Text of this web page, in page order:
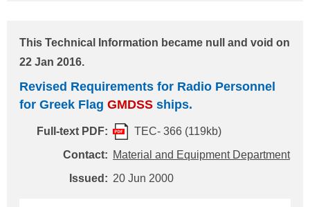
-------------------------------------- Revised Requirements
for Radio Personnel on Board Kuwait Flag
Ships One Radio Electronic Certificate (REC)
holder, or Two General Operator's Certificate (GOC)
holders of which one should be a Junior Deck
This Technical Information became null and void on
22 Jan 2016.
Revised Requirements for Radio Personnel
for Greek Flag GMDSS ships.
Full-text PDF:
TEC- 366 (119kb)
Contact: Material and Equipment Department
Issued: 20 Jun 2000